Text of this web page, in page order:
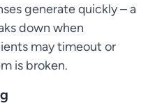
generate quickly – a
down when
may timeout or
is broken.